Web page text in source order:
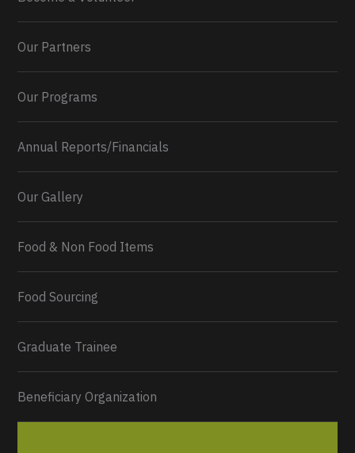
0 2 Twitter
Our Partners
Our Programs
Annual Reports/Financials
Our Gallery
Food & Non Food Items
Food Sourcing
Graduate Trainee
Beneficiary Organization